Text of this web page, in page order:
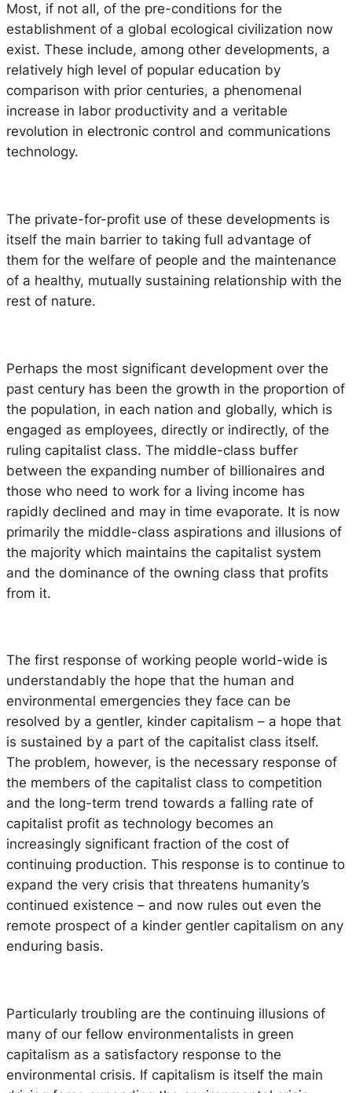
Most, if not all, of the pre-conditions for the
establishment of a global ecological civilization now
exist. These include, among other developments, a
relatively high level of popular education by
comparison with prior centuries, a phenomenal
increase in labor productivity and a veritable
revolution in electronic control and communications
technology.
The private-for-profit use of these developments is
itself the main barrier to taking full advantage of
them for the welfare of people and the maintenance
of a healthy, mutually sustaining relationship with the
rest of nature.
Perhaps the most significant development over the
past century has been the growth in the proportion of
the population, in each nation and globally, which is
engaged as employees, directly or indirectly, of the
ruling capitalist class. The middle-class buffer
between the expanding number of billionaires and
those who need to work for a living income has
rapidly declined and may in time evaporate. It is now
primarily the middle-class aspirations and illusions of
the majority which maintains the capitalist system
and the dominance of the owning class that profits
from it.
The first response of working people world-wide is
understandably the hope that the human and
environmental emergencies they face can be
resolved by a gentler, kinder capitalism – a hope that
is sustained by a part of the capitalist class itself.
The problem, however, is the necessary response of
the members of the capitalist class to competition
and the long-term trend towards a falling rate of
capitalist profit as technology becomes an
increasingly significant fraction of the cost of
continuing production. This response is to continue to
expand the very crisis that threatens humanity’s
continued existence – and now rules out even the
remote prospect of a kinder gentler capitalism on any
enduring basis.
Particularly troubling are the continuing illusions of
many of our fellow environmentalists in green
capitalism as a satisfactory response to the
environmental crisis. If capitalism is itself the main